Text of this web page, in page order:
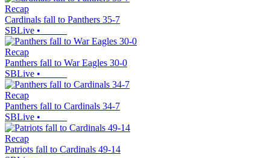
Recap
Cardinals fall to Panthers 35-7
SBLive •
Recap
Panthers fall to War Eagles 30-0
SBLive •
Recap
Panthers fall to Cardinals 34-7
SBLive •
Recap
Patriots fall to Cardinals 49-14